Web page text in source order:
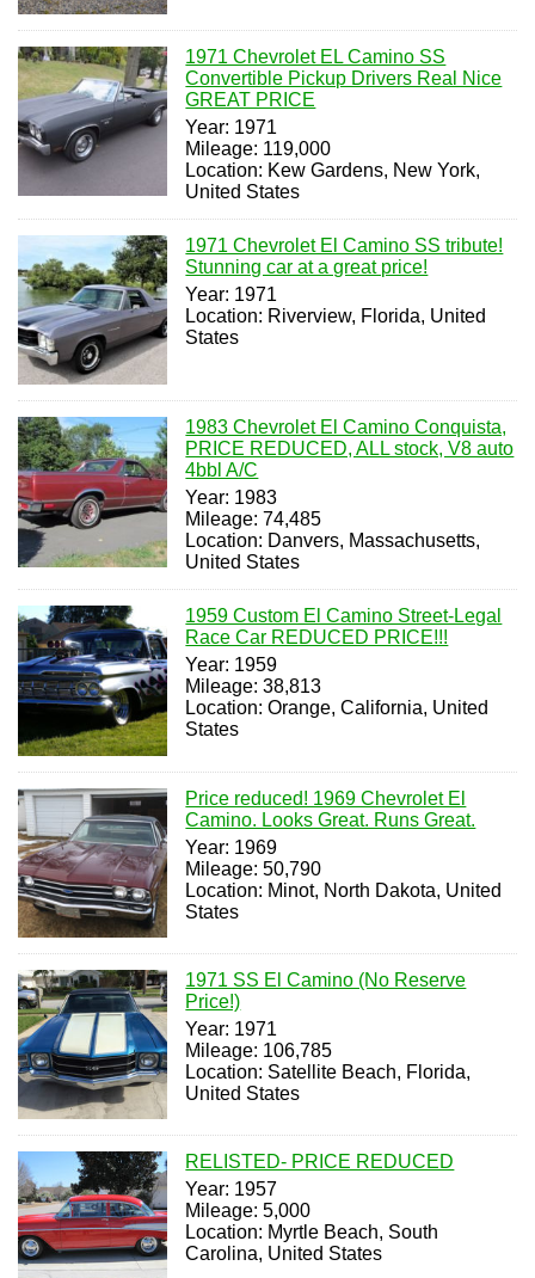
1971 Chevrolet EL Camino SS
Convertible Pickup Drivers Real Nice
GREAT PRICE
Year: 1971
Mileage: 119,000
Location: Kew Gardens, New York,
United States
1971 Chevrolet El Camino SS tribute!
Stunning car at a great price!
Year: 1971
Location: Riverview, Florida, United
States
1983 Chevrolet El Camino Conquista,
PRICE REDUCED, ALL stock, V8 auto
4bbl A/C
Year: 1983
Mileage: 74,485
Location: Danvers, Massachusetts,
United States
1959 Custom El Camino Street-Legal
Race Car REDUCED PRICE!!!
Year: 1959
Mileage: 38,813
Location: Orange, California, United
States
Price reduced! 1969 Chevrolet El
Camino. Looks Great. Runs Great.
Year: 1969
Mileage: 50,790
Location: Minot, North Dakota, United
States
1971 SS El Camino (No Reserve
Price!)
Year: 1971
Mileage: 106,785
Location: Satellite Beach, Florida,
United States
RELISTED- PRICE REDUCED
Year: 1957
Mileage: 5,000
Location: Myrtle Beach, South
Carolina, United States